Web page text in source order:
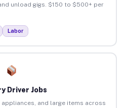
unload gigs. $150 to $500+ per
Labor
Driver Jobs
and large items across